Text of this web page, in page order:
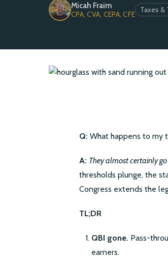
Micah Fraim
CPA, CVA, CEPA, CFE Taxes &
Q: What happens to my
A: They almost certainly go
thresholds plunge, the
Congress extends the
TL;DR
QBI gone. Pass-
earners.